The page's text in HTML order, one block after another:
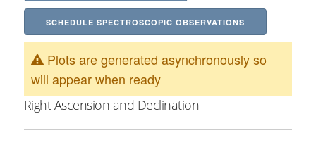
SCHEDULE SPECTROSCOPIC OBSERVATIONS
Plots are generated asynchronously so
will appear when ready
Right Ascension and Declination